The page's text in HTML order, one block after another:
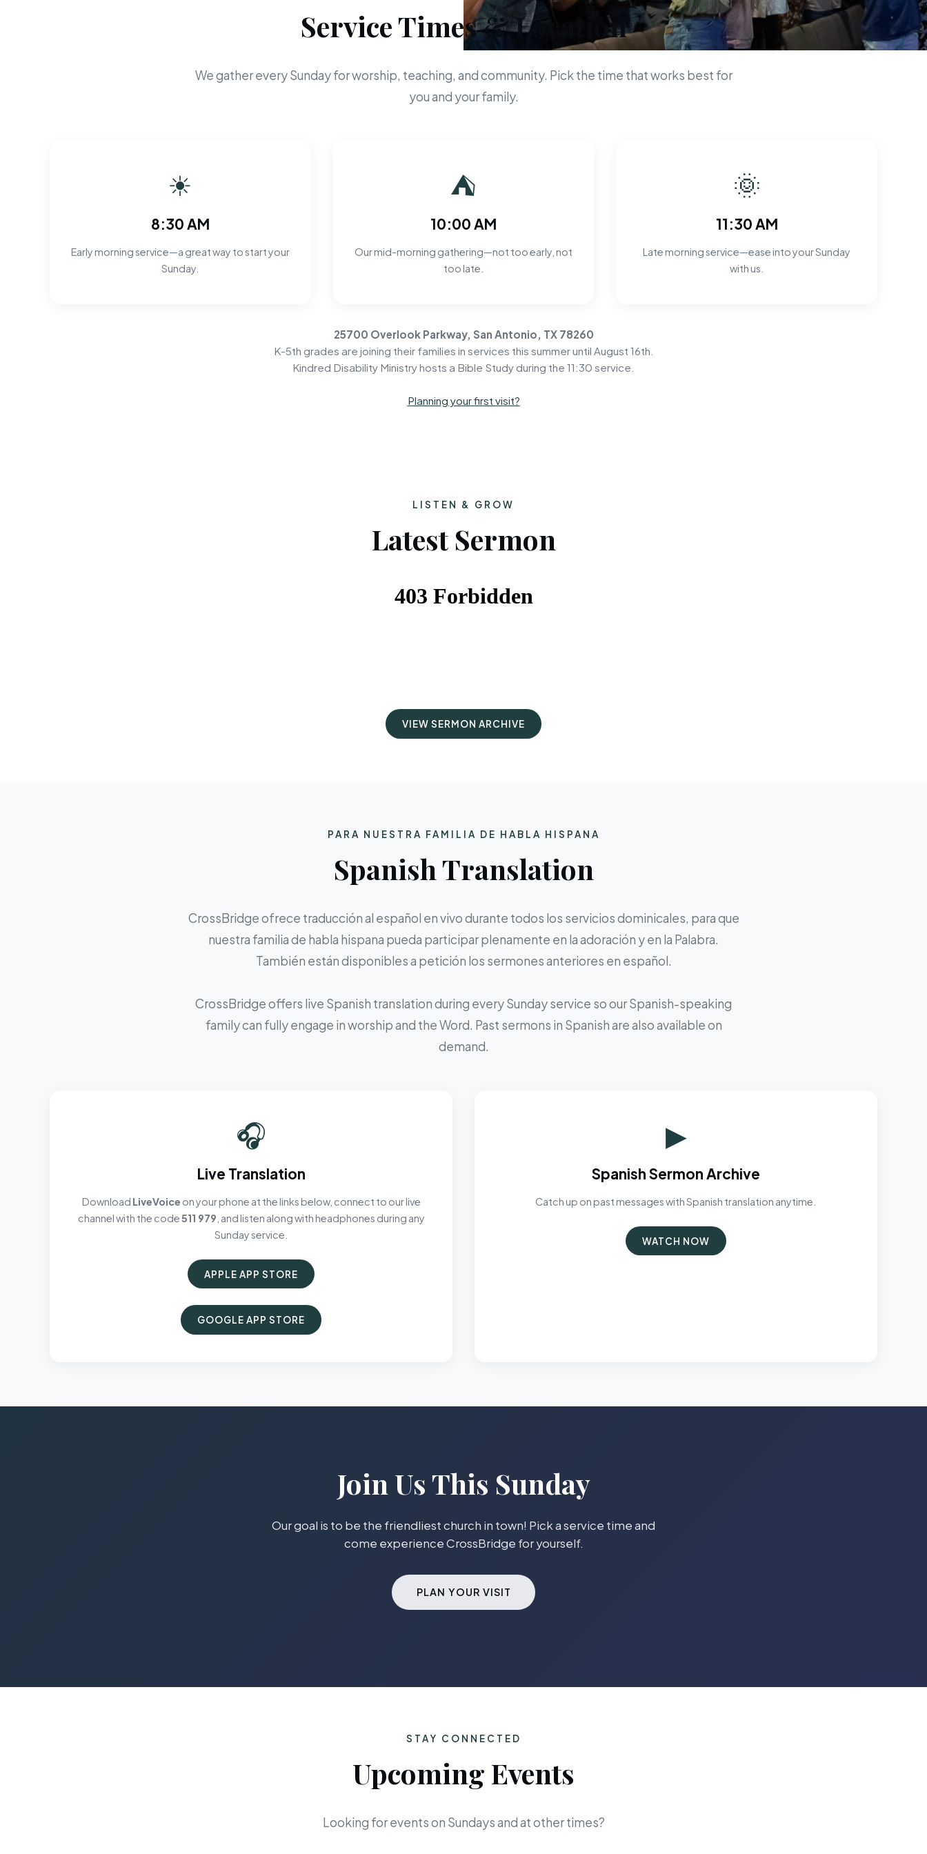
Service Times & Location
We gather every Sunday for worship, teaching, and community. Pick the time that works best for
you and your family.
☀
8:30 AM
Early morning service—a great way to start your
Sunday.
⛺
10:00 AM
Our mid-morning gathering—not too early, not
too late.
🌞
11:30 AM
Late morning service—ease into your Sunday
with us.
25700 Overlook Parkway, San Antonio, TX 78260
K-5th grades are joining their families in services this summer until August 16th.
Kindred Disability Ministry hosts a Bible Study during the 11:30 service.
Planning your first visit?
LISTEN & GROW
Latest Sermon
VIEW SERMON ARCHIVE
PARA NUESTRA FAMILIA DE HABLA HISPANA
Spanish Translation
CrossBridge ofrece traducción al español en vivo durante todos los servicios dominicales, para que
nuestra familia de habla hispana pueda participar plenamente en la adoración y en la Palabra.
También están disponibles a petición los sermones anteriores en español.
CrossBridge offers live Spanish translation during every Sunday service so our Spanish-speaking
family can fully engage in worship and the Word. Past sermons in Spanish are also available on
demand.
🎧
Live Translation
Download LiveVoice on your phone at the links below, connect to our live
channel with the code511 979 , and listen along with headphones during any
Sunday service.
APPLE APP STORE
GOOGLE APP STORE
▶
Spanish Sermon Archive
Catch up on past messages with Spanish translation anytime.
WATCH NOW
Join Us This Sunday
Our goal is to be the friendliest church in town! Pick a service time and
come experience CrossBridge for yourself.
PLAN YOUR VISIT
STAY CONNECTED
Upcoming Events
Looking for events on Sundays and at other times?